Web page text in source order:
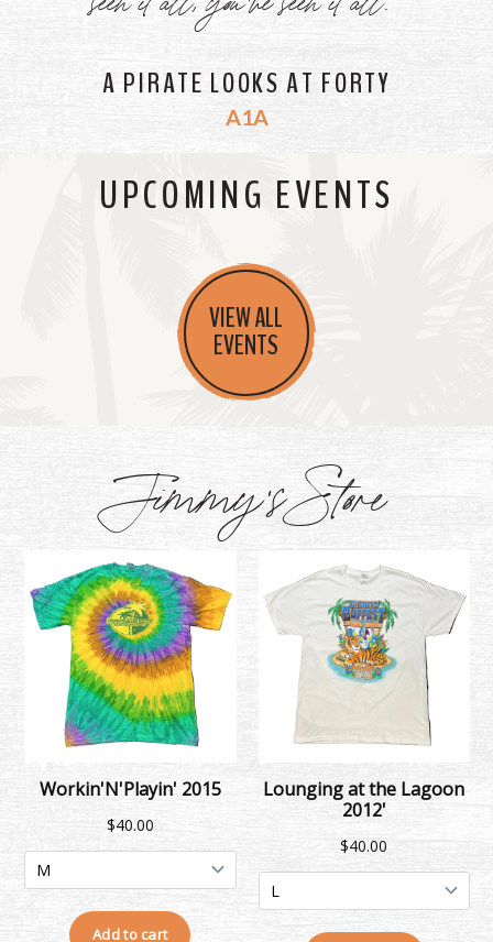
A PIRATE LOOKS AT FORTY
A1A
UPCOMING EVENTS
VIEW ALL
EVENTS
Jimmy's Store